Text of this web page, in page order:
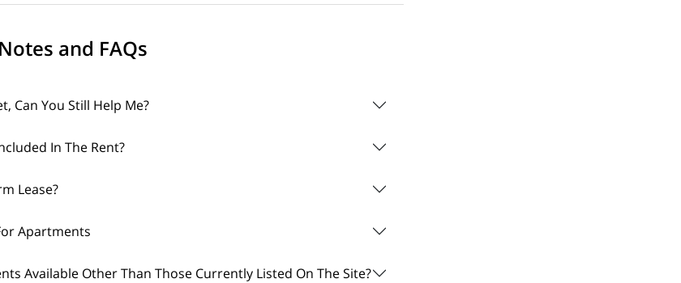
and FAQs
Can You Still Help Me?
In The Rent?
Lease?
Apartments
Available Other Than Those Currently Listed On The Site?